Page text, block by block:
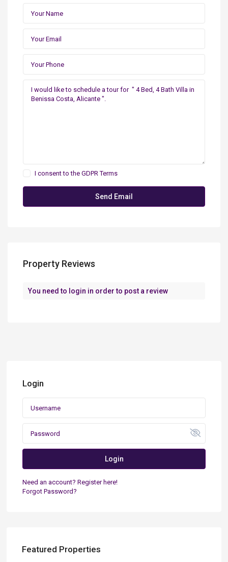
I consent to theGDPR Terms
Property Reviews
You need to login in order to post a review
Login
Login
Need an account? Register here!
Forgot Password?
Featured Properties